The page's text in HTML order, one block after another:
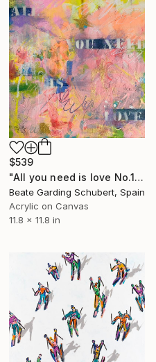
$539
"All you need is love No.18" Painting
Beate Garding Schubert, Spain
Acrylic on Canvas
11.8 x 11.8 in